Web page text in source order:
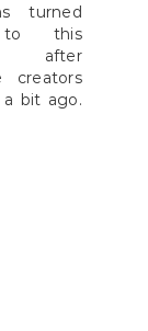
turned
this
after
creators
bit ago.